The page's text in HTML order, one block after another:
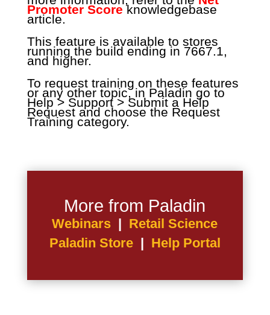
Promoter Score knowledgebase
article.
This feature is available to stores
running the build ending in 7667.1,
and higher.
To request training on these features
or any other topic, in Paladin go to
Help > Support > Submit a Help
Request and choose the Request
Training category.
More from Paladin
Webinars | Retail Science
Paladin Store | Help Portal